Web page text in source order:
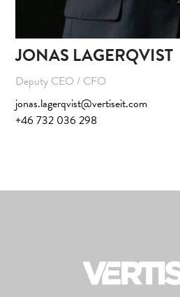
JONAS LAGERQVIST
Deputy CEO / CFO
jonas.lagerqvist@vertiseit.com
+46 732 036 298